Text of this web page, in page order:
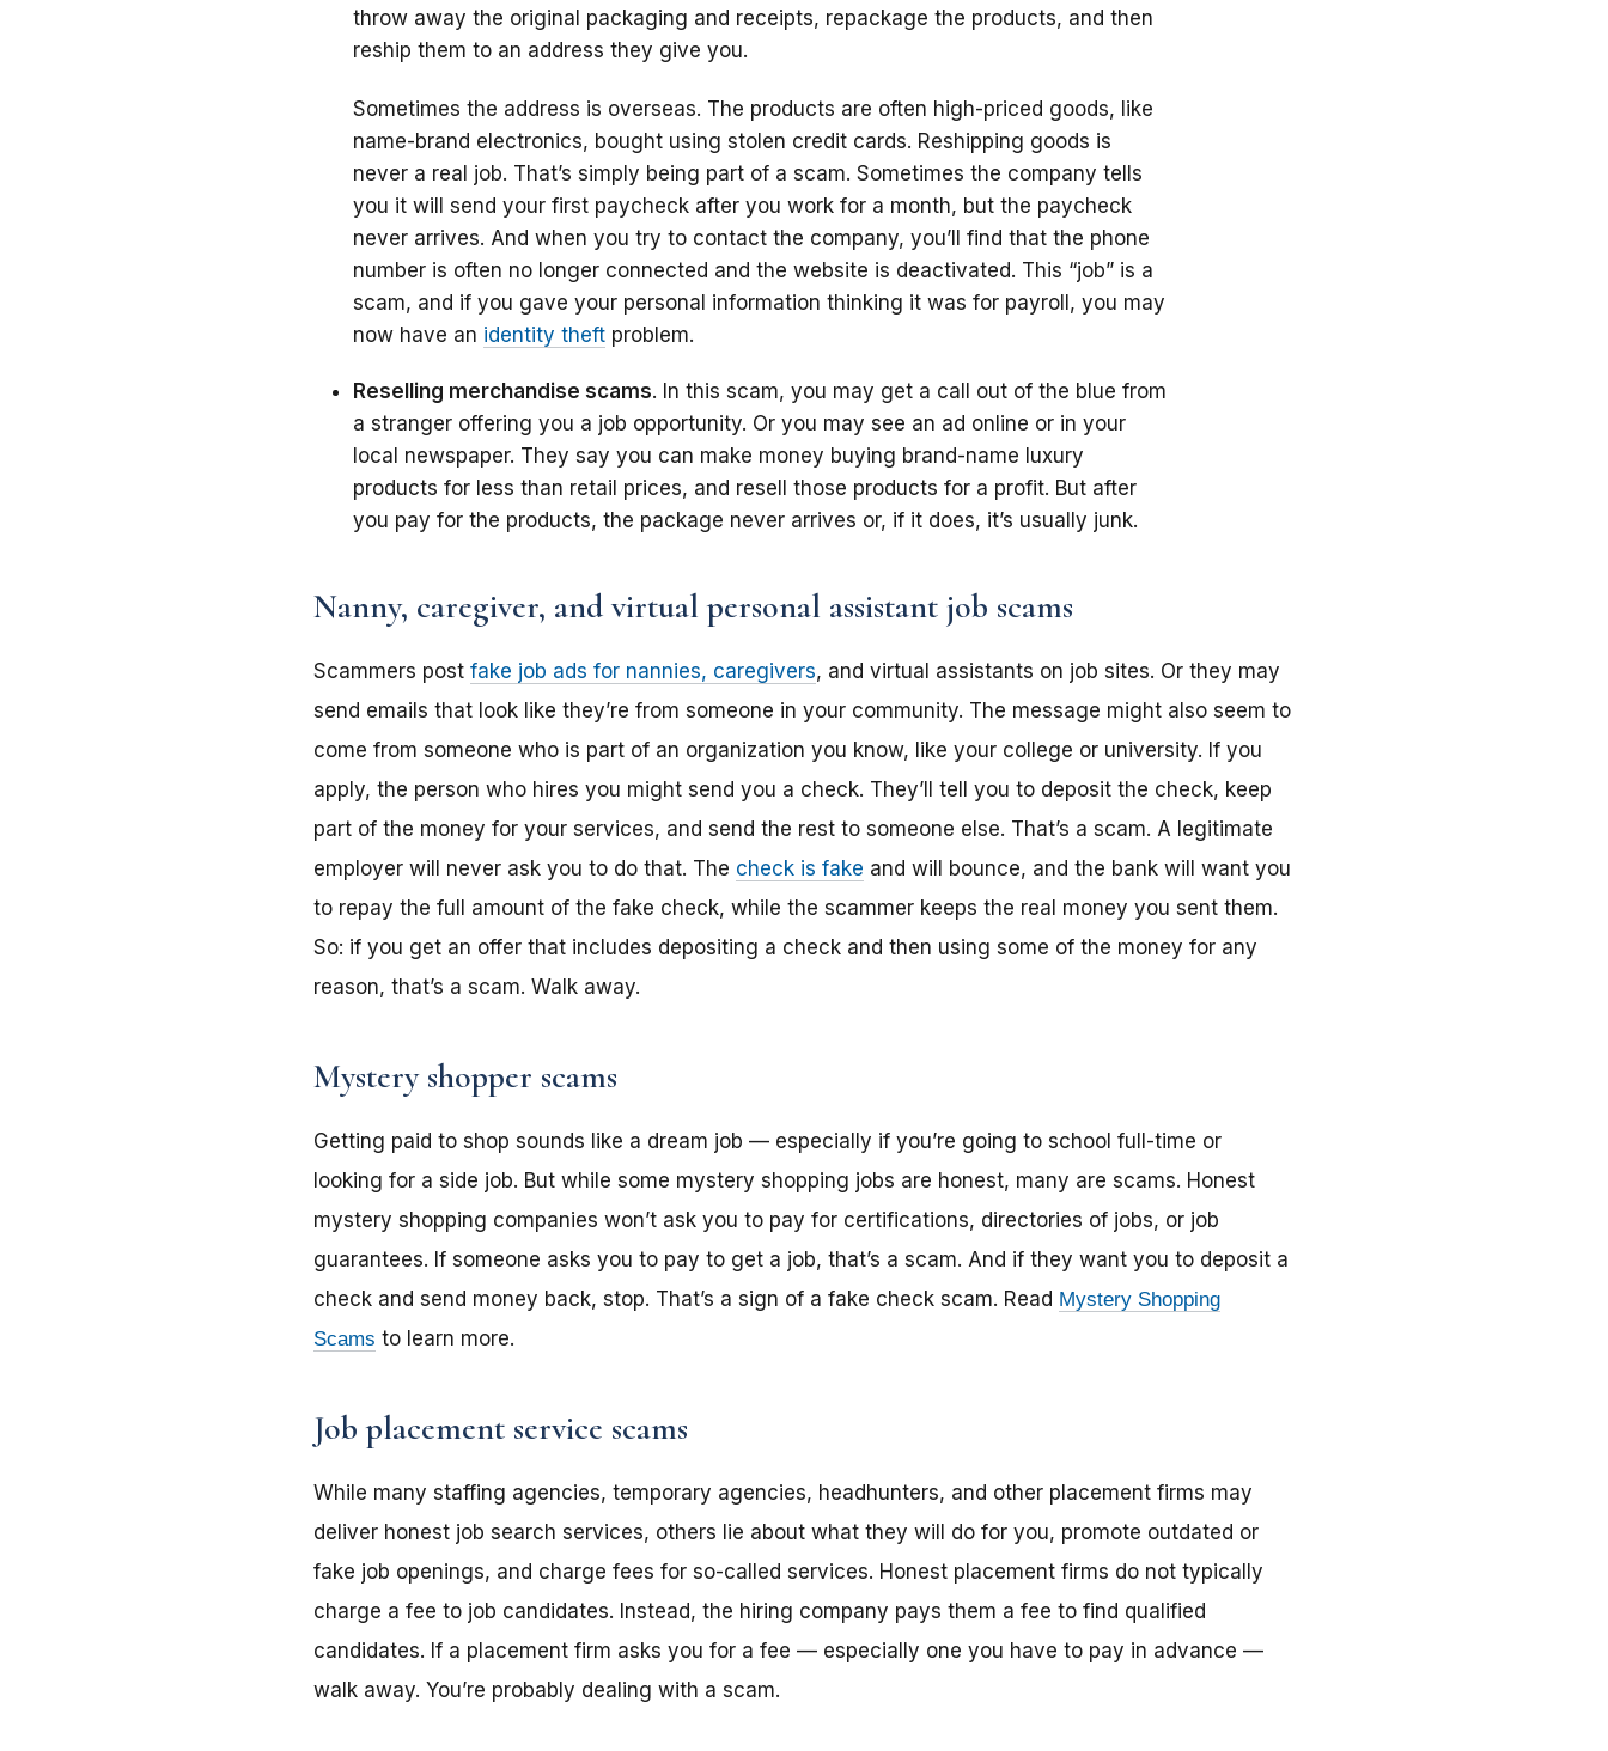
throw away the original packaging and receipts, repackage the products, and then
reship them to an address they give you.
Sometimes the address is overseas. The products are often high-priced goods, like
name-brand electronics, bought using stolen credit cards. Reshipping goods is
never a real job. That’s simply being part of a scam. Sometimes the company tells
you it will send your first paycheck after you work for a month, but the paycheck
never arrives. And when you try to contact the company, you’ll find that the phone
number is often no longer connected and the website is deactivated. This “job” is a
scam, and if you gave your personal information thinking it was for payroll, you may
now have an identity theft problem.
Reselling merchandise scams. In this scam, you may get a call out of the blue from
a stranger offering you a job opportunity. Or you may see an ad online or in your
local newspaper. They say you can make money buying brand-name luxury
products for less than retail prices, and resell those products for a profit. But after
you pay for the products, the package never arrives or, if it does, it’s usually junk.
Nanny, caregiver, and virtual personal assistant job scams
Scammers post fake job ads for nannies, caregivers, and virtual assistants on job sites. Or they may
send emails that look like they’re from someone in your community. The message might also seem to
come from someone who is part of an organization you know, like your college or university. If you
apply, the person who hires you might send you a check. They’ll tell you to deposit the check, keep
part of the money for your services, and send the rest to someone else. That’s a scam. A legitimate
employer will never ask you to do that. The check is fake and will bounce, and the bank will want you
to repay the full amount of the fake check, while the scammer keeps the real money you sent them.
So: if you get an offer that includes depositing a check and then using some of the money for any
reason, that’s a scam. Walk away.
Mystery shopper scams
Getting paid to shop sounds like a dream job — especially if you’re going to school full-time or
looking for a side job. But while some mystery shopping jobs are honest, many are scams. Honest
mystery shopping companies won’t ask you to pay for certifications, directories of jobs, or job
guarantees. If someone asks you to pay to get a job, that’s a scam. And if they want you to deposit a
check and send money back, stop. That’s a sign of a fake check scam. Read Mystery Shopping
Scams to learn more.
Job placement service scams
While many staffing agencies, temporary agencies, headhunters, and other placement firms may
deliver honest job search services, others lie about what they will do for you, promote outdated or
fake job openings, and charge fees for so-called services. Honest placement firms do not typically
charge a fee to job candidates. Instead, the hiring company pays them a fee to find qualified
candidates. If a placement firm asks you for a fee — especially one you have to pay in advance —
walk away. You’re probably dealing with a scam.